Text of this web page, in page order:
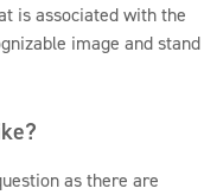
is associated with the
image and stand
as there are